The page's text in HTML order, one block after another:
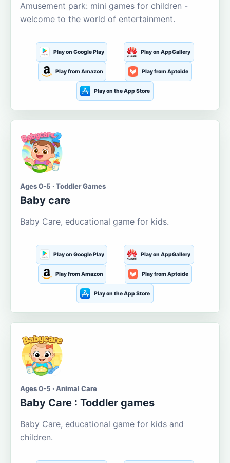
Amusement park: mini games for children -
welcome to the world of entertainment.
Play on Google Play Play on AppGallery
Play from Amazon Play from Aptoide
Play on the App Store
Ages 0-5 · Toddler Games
Baby care
Baby Care, educational game for kids.
Play on Google Play Play on AppGallery
Play from Amazon Play from Aptoide
Play on the App Store
Ages 0-5 · Animal Care
Baby Care : Toddler games
Baby Care, educational game for kids and
children.